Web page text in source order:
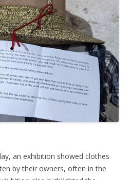
an exhibition showed clothes
by their owners, often in the